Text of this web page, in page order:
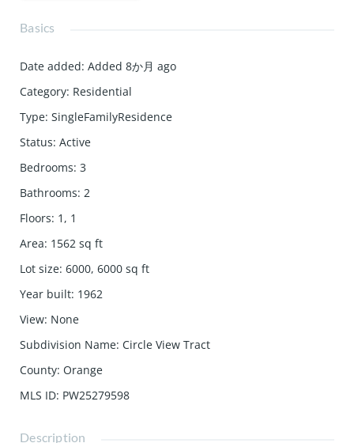
Basics
Date added: Added 8か月 ago
Category: Residential
Type: SingleFamilyResidence
Status: Active
Bedrooms: 3
Bathrooms: 2
Floors: 1, 1
Area: 1562 sq ft
Lot size: 6000, 6000 sq ft
Year built: 1962
View: None
Subdivision Name: Circle View Tract
County: Orange
MLS ID: PW25279598
Description